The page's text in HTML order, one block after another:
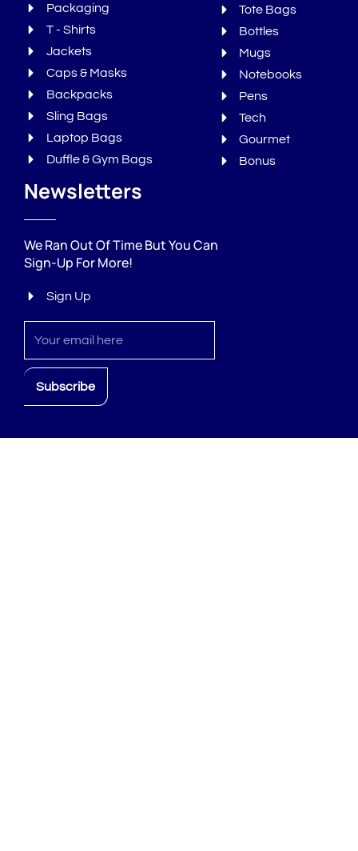
Packaging
T - Shirts
Jackets
Caps & Masks
Backpacks
Sling Bags
Laptop Bags
Duffle & Gym Bags
Tote Bags
Bottles
Mugs
Notebooks
Pens
Tech
Gourmet
Bonus
Newsletters
We Ran Out Of Time But You Can
Sign-Up For More!
Sign Up
Subscribe